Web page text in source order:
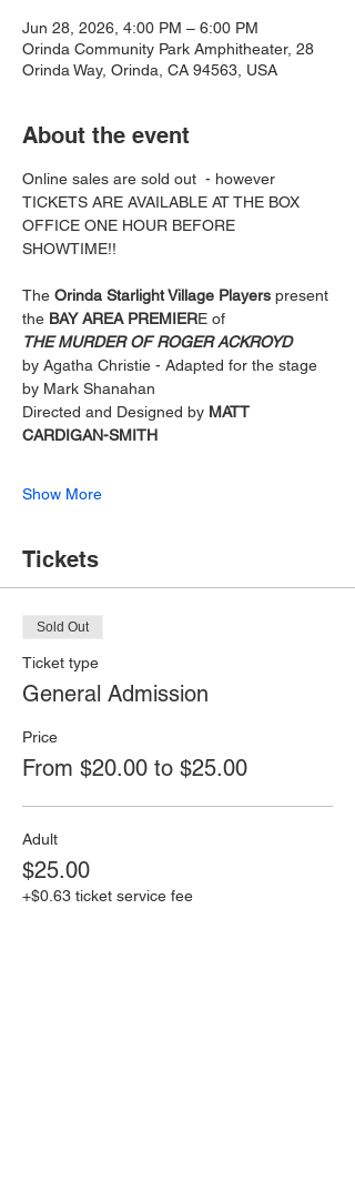
Jun 28, 2026, 4:00 PM – 6:00 PM
Orinda Community Park Amphitheater, 28
Orinda Way, Orinda, CA 94563, USA
About the event
Online sales are sold out  - however
TICKETS ARE AVAILABLE AT THE BOX
OFFICE ONE HOUR BEFORE
SHOWTIME!!
The Orinda Starlight Village Players present
the BAY AREA PREMIERE of
THE MURDER OF ROGER ACKROYD
by Agatha Christie - Adapted for the stage
by Mark Shanahan
Directed and Designed by MATT
CARDIGAN-SMITH
Show More
Tickets
Sold Out
Ticket type
General Admission
Price
From $20.00 to $25.00
Adult
$25.00
+$0.63 ticket service fee